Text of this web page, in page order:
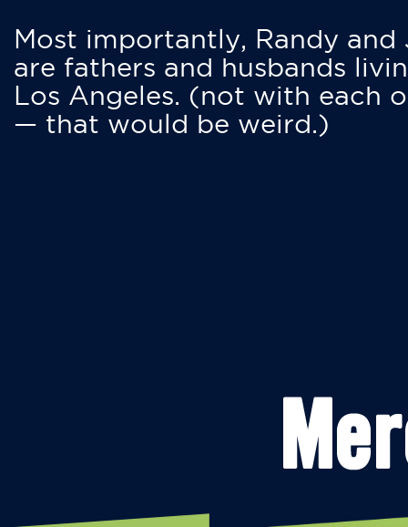
Most importantly, Randy and
are fathers and husbands
Los Angeles. (not with each
— that would be weird.)